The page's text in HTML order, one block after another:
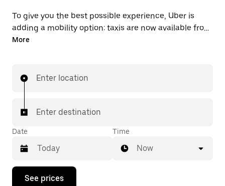
To give you the best possible experience, Uber is
adding a mobility option: taxis are now available from
the app. With Uber Taxi, it's easy to find a taxi when
More
Enter location
Enter destination
Date
Press
Time
Now
See prices